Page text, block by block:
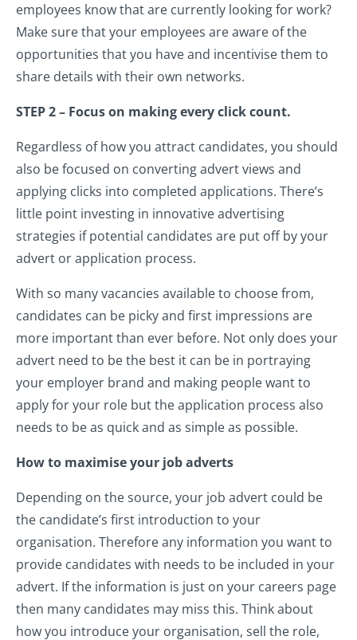
employees know that are currently looking for work?
Make sure that your employees are aware of the
opportunities that you have and incentivise them to
share details with their own networks.
STEP 2 – Focus on making every click count.
Regardless of how you attract candidates, you should
also be focused on converting advert views and
applying clicks into completed applications. There’s
little point investing in innovative advertising
strategies if potential candidates are put off by your
advert or application process.
With so many vacancies available to choose from,
candidates can be picky and first impressions are
more important than ever before. Not only does your
advert need to be the best it can be in portraying
your employer brand and making people want to
apply for your role but the application process also
needs to be as quick and as simple as possible.
How to maximise your job adverts
Depending on the source, your job advert could be
the candidate’s first introduction to your
organisation. Therefore any information you want to
provide candidates with needs to be included in your
advert. If the information is just on your careers page
then many candidates may miss this. Think about
how you introduce your organisation, sell the role,